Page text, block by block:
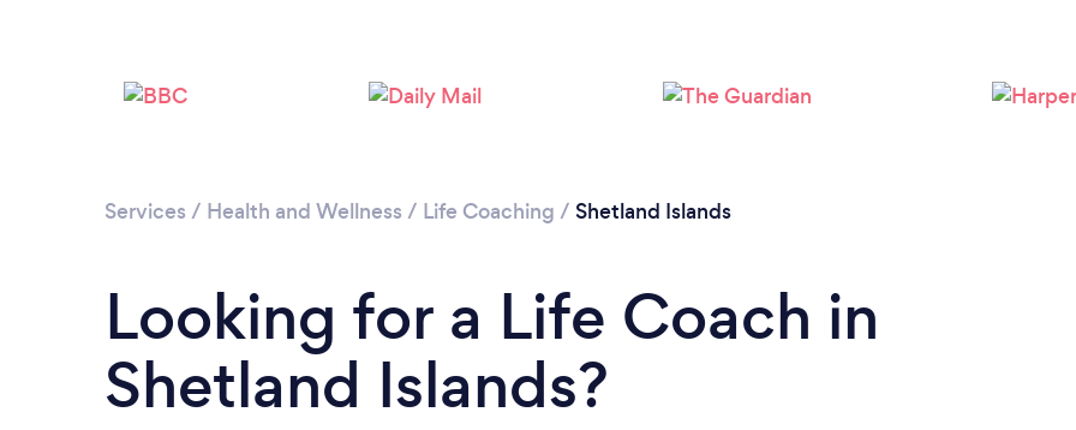
Services / Health and Wellness / Life Coaching / Shetland Islands
Looking for a Life Coach in
Shetland Islands?